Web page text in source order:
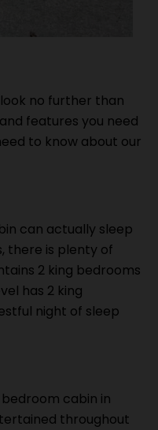
no further than
features you need
to know about our
can actually sleep
there is plenty of
2 king bedrooms
has 2 king
night of sleep
cabin in
throughout